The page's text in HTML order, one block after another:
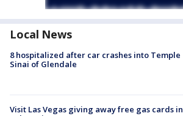
Local News
8 hospitalized after car crashes into Temple
Sinai of Glendale
Visit Las Vegas giving away free gas cards in